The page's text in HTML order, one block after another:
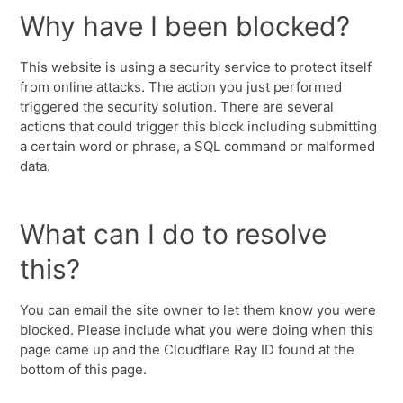
Why have I been blocked?
This website is using a security service to protect itself
from online attacks. The action you just performed
triggered the security solution. There are several
actions that could trigger this block including submitting
a certain word or phrase, a SQL command or malformed
data.
What can I do to resolve
this?
You can email the site owner to let them know you were
blocked. Please include what you were doing when this
page came up and the Cloudflare Ray ID found at the
bottom of this page.